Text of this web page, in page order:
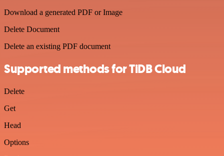
Download a generated PDF or Image
Delete Document
Delete an existing PDF document
Supported methods for TiDB Cloud
Delete
Get
Head
Options